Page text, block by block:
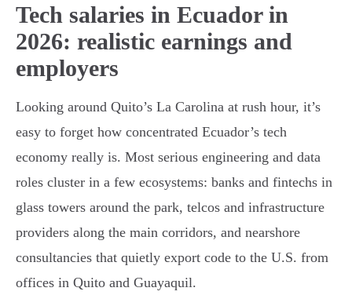
Tech salaries in Ecuador in
2026: realistic earnings and
employers
Looking around Quito’s La Carolina at rush hour, it’s
easy to forget how concentrated Ecuador’s tech
economy really is. Most serious engineering and data
roles cluster in a few ecosystems: banks and fintechs in
glass towers around the park, telcos and infrastructure
providers along the main corridors, and nearshore
consultancies that quietly export code to the U.S. from
offices in Quito and Guayaquil.